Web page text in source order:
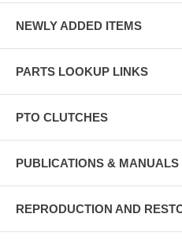
NEWLY ADDED ITEMS
PARTS LOOKUP LINKS
PTO CLUTCHES
PUBLICATIONS & MANUALS
REPRODUCTION AND